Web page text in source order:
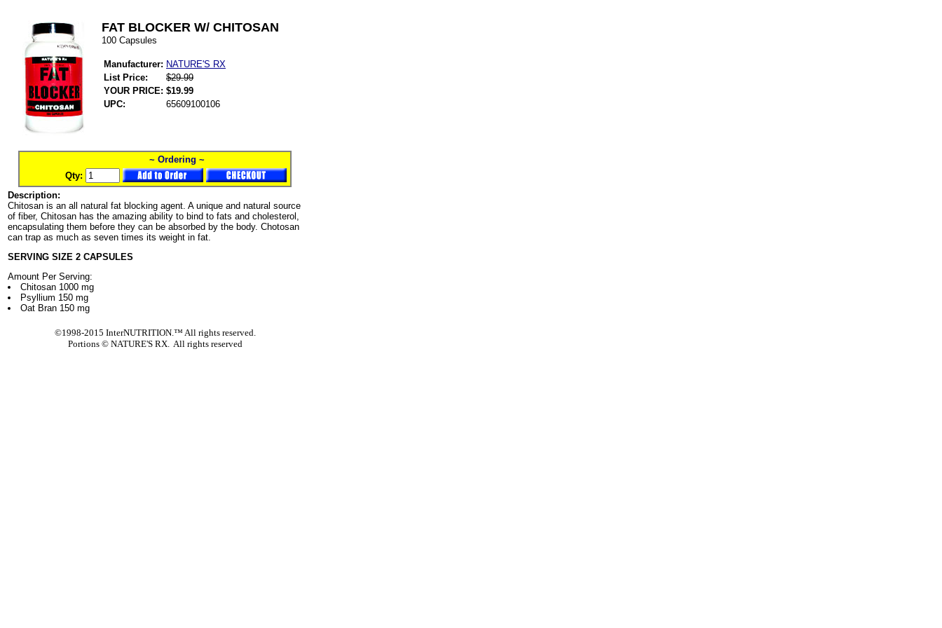
FAT BLOCKER W/ CHITOSAN
100 Capsules
Manufacturer: NATURE'S RX
List Price:
$29.99
YOUR PRICE: $19.99
UPC:
65609100106
~ Ordering ~
Qty:
Description:
Chitosan is an all natural fat blocking agent. A unique and natural source
of fiber, Chitosan has the amazing ability to bind to fats and cholesterol,
encapsulating them before they can be absorbed by the body. Chotosan
can trap as much as seven times its weight in fat.
SERVING SIZE 2 CAPSULES
Amount Per Serving:
Chitosan 1000 mg
Psyllium 150 mg
Oat Bran 150 mg
©1998-2015 InterNUTRITION.™ All rights reserved.
Portions ©NATURE'S RX. All rights reserved